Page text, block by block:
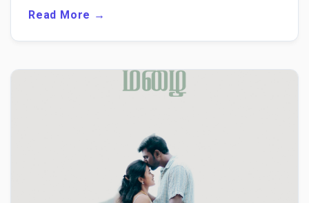
Read More →